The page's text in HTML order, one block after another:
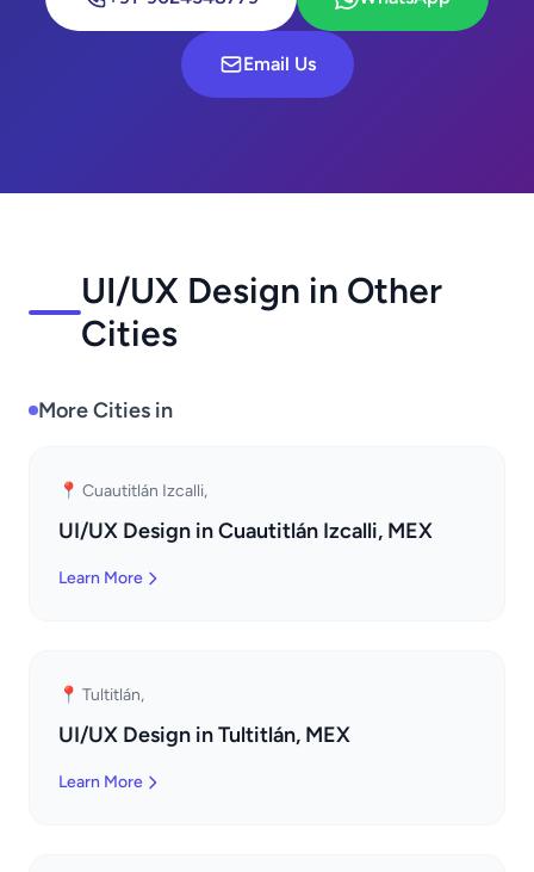
Email Us
UI/UX Design in Other
Cities
More Cities in
📍 Cuautitlán Izcalli,
UI/UX Design in Cuautitlán Izcalli, MEX
Learn More
📍 Tultitlán,
UI/UX Design in Tultitlán, MEX
Learn More